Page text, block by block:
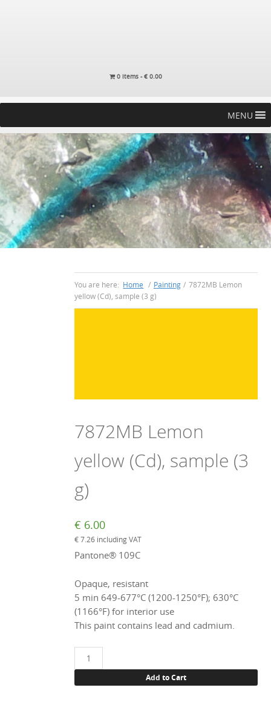
0 items -€0.00
MENU
You are here: Home / Painting / 7872MB Lemon
yellow (Cd), sample (3 g)
7872MB Lemon
yellow (Cd), sample (3
g)
€ 6.00
€7.26 including VAT
Pantone® 109C
Opaque, resistant
5 min 649-677°C (1200-1250°F); 630°C
(1166°F) for interior use
This paint contains lead and cadmium.
7872MB
Lemon
Add to Cart